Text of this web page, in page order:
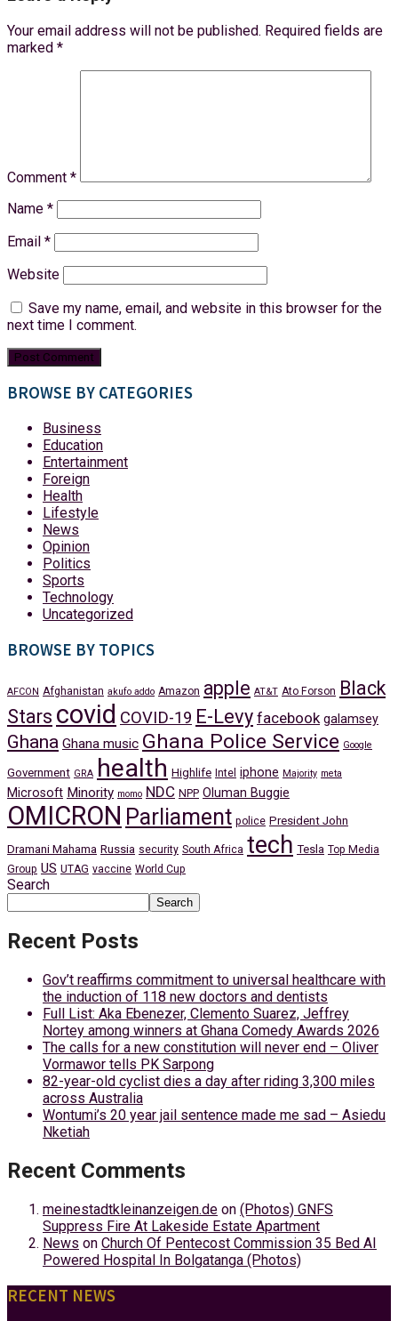
Your email address will not be published. Required fields are
marked *
Comment *
Name *
Email *
Website
Save my name, email, and website in this browser for the
next time I comment.
BROWSE BY CATEGORIES
Business
Education
Entertainment
Foreign
Health
Lifestyle
News
Opinion
Politics
Sports
Technology
Uncategorized
BROWSE BY TOPICS
AFCON Afghanistan akufo addo Amazon apple AT&T Ato Forson Black
Stars covid COVID-19 E-Levy facebook galamsey
Ghana Ghana music Ghana Police Service Google
Government GRA health Highlife Intel iphone Majority meta
Microsoft Minority momo NDC NPP Oluman Buggie
OMICRON Parliament police President John
Dramani Mahama Russia security South Africa tech Tesla Top Media
Group US UTAG vaccine World Cup
Search
Search
Recent Posts
Gov’t reaffirms commitment to universal healthcare with
the induction of 118 new doctors and dentists
Full List: Aka Ebenezer, Clemento Suarez, Jeffrey
Nortey among winners at Ghana Comedy Awards 2026
The calls for a new constitution will never end – Oliver
Vormawor tells PK Sarpong
82-year-old cyclist dies a day after riding 3,300 miles
across Australia
Wontumi’s 20 year jail sentence made me sad – Asiedu
Nketiah
Recent Comments
meinestadtkleinanzeigen.de on (Photos) GNFS
Suppress Fire At Lakeside Estate Apartment
News on Church Of Pentecost Commission 35 Bed AI
Powered Hospital In Bolgatanga (Photos)
RECENT NEWS